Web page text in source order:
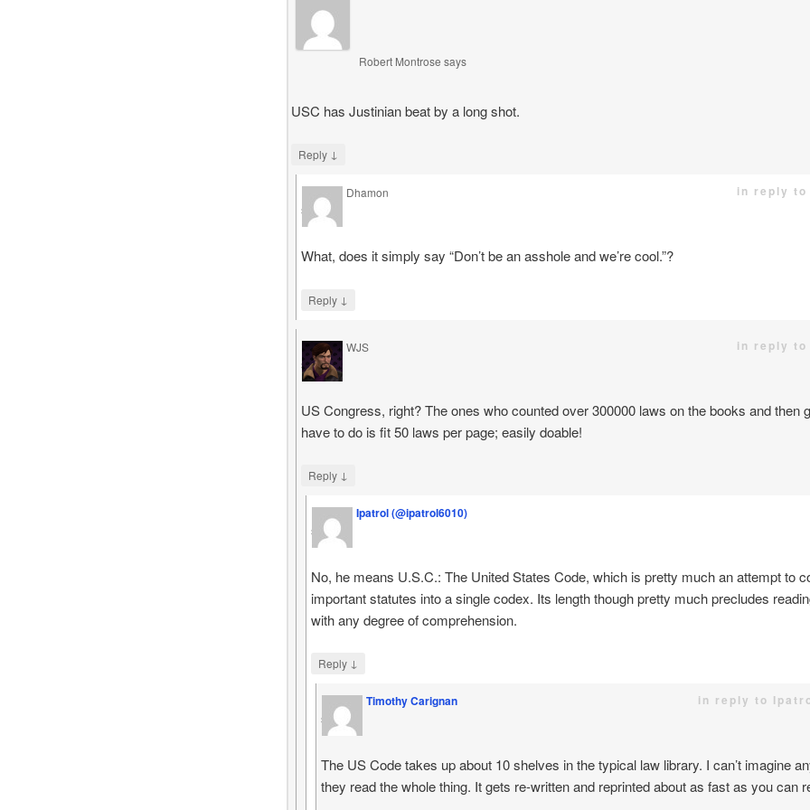
Robert Montrose says
USC has Justinian beat by a long shot.
Reply ↓
Dhamon
says
in reply to
What, does it simply say “Don’t be an asshole and we’re cool.”?
Reply ↓
WJS
says
in reply to
US Congress, right? The ones who counted over 300000 laws on the books and then
have to do is fit 50 laws per page; easily doable!
Reply ↓
Ipatrol (@ipatrol6010)
says
No, he means U.S.C.: The United States Code, which is pretty much an attempt to
important statutes into a single codex. Its length though pretty much precludes
with any degree of comprehension.
Reply ↓
Timothy Carignan
says
in reply to
The US Code takes up about 10 shelves in the typical law library. I can’t imagine
they read the whole thing. It gets re-written and reprinted about as fast as you can